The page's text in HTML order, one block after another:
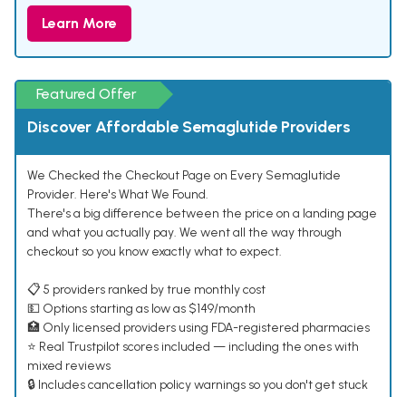
Learn More
Featured Offer
Discover Affordable Semaglutide Providers
We Checked the Checkout Page on Every Semaglutide
Provider. Here's What We Found.
There's a big difference between the price on a landing page
and what you actually pay. We went all the way through
checkout so you know exactly what to expect.
📋 5 providers ranked by true monthly cost
💵 Options starting as low as $149/month
🏥 Only licensed providers using FDA-registered pharmacies
⭐ Real Trustpilot scores included — including the ones with
mixed reviews
🔒 Includes cancellation policy warnings so you don't get stuck